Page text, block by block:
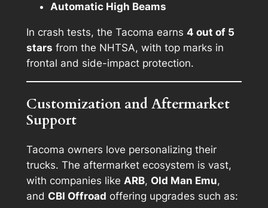
Automatic High Beams
In crash tests, the Tacoma earns 4 out of 5
stars from the NHTSA, with top marks in
frontal and side-impact protection.
Customization and Aftermarket
Support
Tacoma owners love personalizing their
trucks. The aftermarket ecosystem is vast,
with companies like ARB, Old Man Emu,
and CBI Offroad offering upgrades such as: